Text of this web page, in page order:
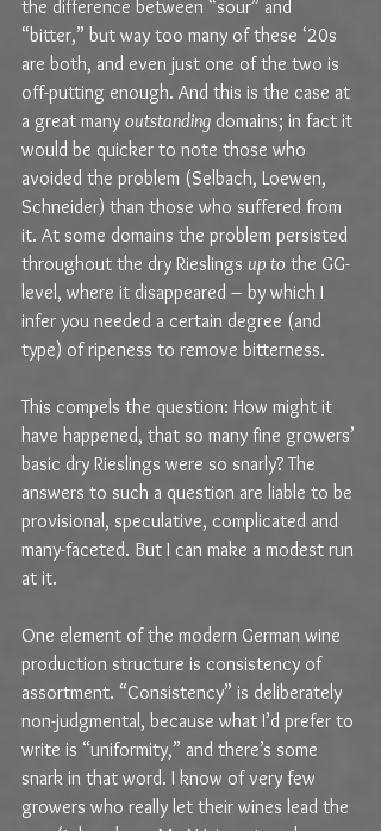
the difference between “sour” and
“bitter,” but way too many of these ‘20s
are both, and even just one of the two is
off-putting enough. And this is the case at
a great many outstanding domains; in fact it
would be quicker to note those who
avoided the problem (Selbach, Loewen,
Schneider) than those who suffered from
it. At some domains the problem persisted
throughout the dry Rieslings up to the GG-
level, where it disappeared – by which I
infer you needed a certain degree (and
type) of ripeness to remove bitterness.
This compels the question: How might it
have happened, that so many fine growers’
basic dry Rieslings were so snarly? The
answers to such a question are liable to be
provisional, speculative, complicated and
many-faceted. But I can make a modest run
at it.
One element of the modern German wine
production structure is consistency of
assortment. “Consistency” is deliberately
non-judgmental, because what I’d prefer to
write is “uniformity,” and there’s some
snark in that word. I know of very few
growers who really let their wines lead the